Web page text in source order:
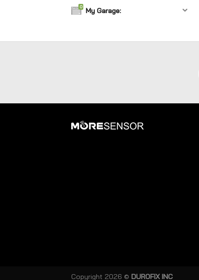
0 My Garage:
Copyright 2026 © DUROFIX INC